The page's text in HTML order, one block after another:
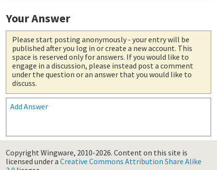
Your Answer
Please start posting anonymously - your entry will be
published after you log in or create a new account. This
space is reserved only for answers. If you would like to
engage in a discussion, please instead post a comment
under the question or an answer that you would like to
discuss.
Add Answer
Copyright Wingware, 2010-2026. Content on this site is
licensed under a Creative Commons Attribution Share Alike